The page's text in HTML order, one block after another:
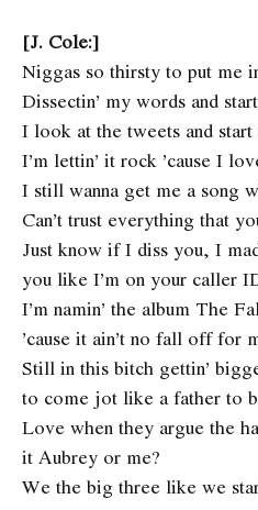
[J. Cole:]
Niggas so thirsty to put me
Dissectin’ my words and
I look at the tweets and start
I’m lettin’ it rock ’cause I
I still wanna get me a song
Can’t trust everything that
Just know if I diss you, I
you like I’m on your caller
I’m namin’ the album The
’cause it ain’t no fall off for
Still in this bitch gettin’
to come jot like a father to
Love when they argue the
it Aubrey or me?
We the big three like we